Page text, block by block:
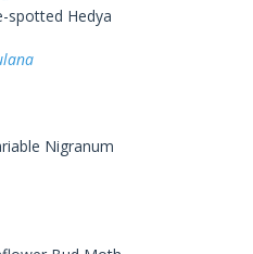
spotted Hedya
Nigranum